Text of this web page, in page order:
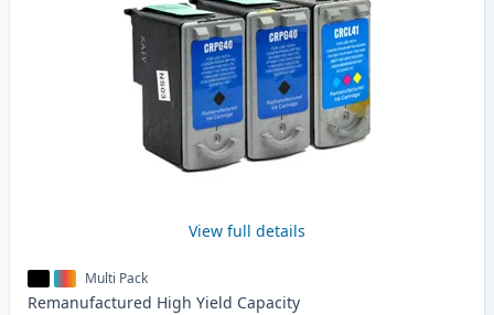
View full details
Multi Pack
Remanufactured High Yield Capacity